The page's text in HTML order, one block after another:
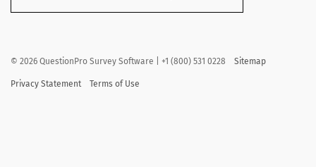
© 2026 QuestionPro Survey Software | +1 (800) 531 0228 Sitemap
Privacy Statement Terms of Use